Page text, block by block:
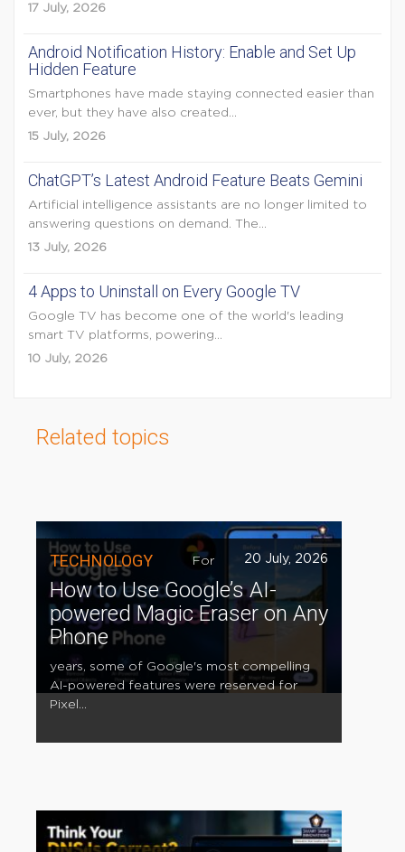
17 July, 2026
Android Notification History: Enable and Set Up
Hidden Feature
Smartphones have made staying connected easier than
ever, but they have also created...
15 July, 2026
ChatGPT’s Latest Android Feature Beats Gemini
Artificial intelligence assistants are no longer limited to
answering questions on demand. The...
13 July, 2026
4 Apps to Uninstall on Every Google TV
Google TV has become one of the world's leading
smart TV platforms, powering...
10 July, 2026
Related topics
TECHNOLOGY 20 July, 2026
How to Use Google’s AI-
powered Magic Eraser on Any
Phone
For
years, some of Google's most compelling
AI-powered features were reserved for
Pixel...